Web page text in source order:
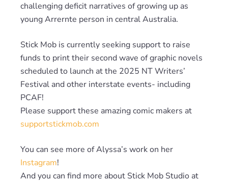
challenging deficit narratives of growing up as
young Arrernte person in central Australia.
Stick Mob is currently seeking support to raise
funds to print their second wave of graphic novels
scheduled to launch at the 2025 NT Writers’
Festival and other interstate events- including
PCAF!
Please support these amazing comic makers at
supportstickmob.com
You can see more of Alyssa’s work on her
Instagram!
And you can find more about Stick Mob Studio at